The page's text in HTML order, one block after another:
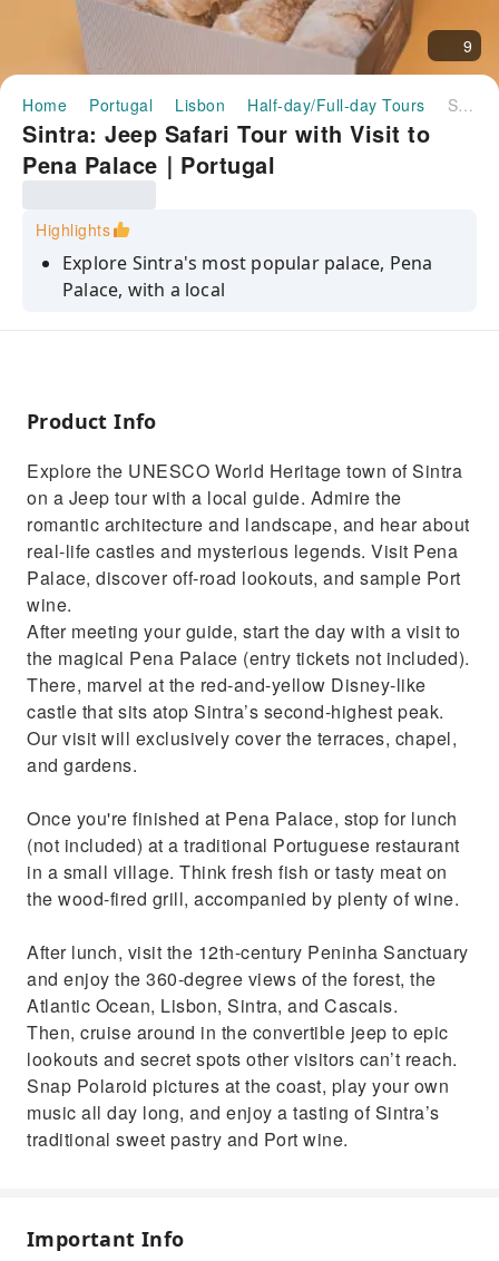
9
Home Portugal Lisbon Half-day/Full-day Tours Sintra: Jeep Safari Tour with Visit to Pena Palace｜Portugal
Sintra: Jeep Safari Tour with Visit to
Pena Palace｜Portugal
Highlights
Explore Sintra's most popular palace, Pena
Palace, with a local
Drive by all 5 magnificent palaces of Sintra
Visit Peninha Sanctuary to admire incredible
Product Info
Explore the UNESCO World Heritage town of Sintra
on a Jeep tour with a local guide. Admire the
romantic architecture and landscape, and hear about
real-life castles and mysterious legends. Visit Pena
Palace, discover off-road lookouts, and sample Port
wine.
After meeting your guide, start the day with a visit to
the magical Pena Palace (entry tickets not included).
There, marvel at the red-and-yellow Disney-like
castle that sits atop Sintra’s second-highest peak.
Our visit will exclusively cover the terraces, chapel,
and gardens.
Once you're finished at Pena Palace, stop for lunch
(not included) at a traditional Portuguese restaurant
in a small village. Think fresh fish or tasty meat on
the wood-fired grill, accompanied by plenty of wine.
After lunch, visit the 12th-century Peninha Sanctuary
and enjoy the 360-degree views of the forest, the
Atlantic Ocean, Lisbon, Sintra, and Cascais.
Then, cruise around in the convertible jeep to epic
lookouts and secret spots other visitors can’t reach.
Snap Polaroid pictures at the coast, play your own
music all day long, and enjoy a tasting of Sintra’s
traditional sweet pastry and Port wine.
Important Info